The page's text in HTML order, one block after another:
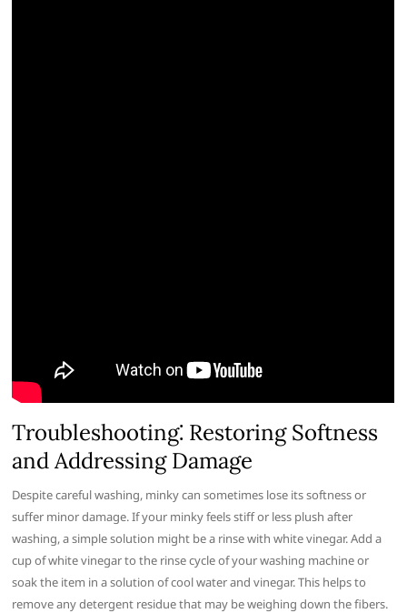
Troubleshooting⁚ Restoring Softness
and Addressing Damage
Despite careful washing, minky can sometimes lose its softness or
suffer minor damage. If your minky feels stiff or less plush after
washing, a simple solution might be a rinse with white vinegar. Add a
cup of white vinegar to the rinse cycle of your washing machine or
soak the item in a solution of cool water and vinegar. This helps to
remove any detergent residue that may be weighing down the fibers.